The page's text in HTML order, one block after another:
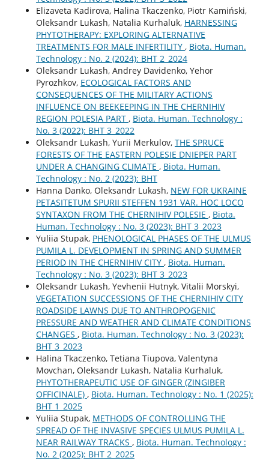
Elizaveta Kadirova, Halina Tkaczenko, Piotr Kamiński,
Oleksandr Lukash, Natalia Kurhaluk, HARNESSING
PHYTOTHERAPY: EXPLORING ALTERNATIVE
TREATMENTS FOR MALE INFERTILITY , Biota. Human.
Technology : No. 2 (2024): BHT 2_2024
Oleksandr Lukash, Andrey Davidenko, Yehor
Pyrozhkov, ECOLOGICAL FACTORS AND
CONSEQUENCES OF THE MILITARY ACTIONS
INFLUENCE ON BEEKEEPING IN THE CHERNIHIV
REGION POLESIA PART , Biota. Human. Technology :
No. 3 (2022): BHT 3_2022
Oleksandr Lukash, Yurii Merkulov, THE SPRUCE
FORESTS OF THE EASTERN POLESIE DNIEPER PART
UNDER A CHANGING CLIMATE , Biota. Human.
Technology : No. 2 (2023): BHT
Hanna Danko, Oleksandr Lukash, NEW FOR UKRAINE
PETASITETUM SPURII STEFFEN 1931 VAR. HOC LOCO
SYNTAXON FROM THE CHERNIHIV POLESIE , Biota.
Human. Technology : No. 3 (2023): BHT 3_2023
Yuliia Stupak, PHENOLOGICAL PHASES OF THE ULMUS
PUMILA L. DEVELOPMENT IN SPRING AND SUMMER
PERIOD IN THE CHERNIHIV CITY , Biota. Human.
Technology : No. 3 (2023): BHT 3_2023
Oleksandr Lukash, Yevhenii Hutnyk, Vitalii Morskyi,
VEGETATION SUCCESSIONS OF THE CHERNIHIV CITY
ROADSIDE LAWNS DUE TO ANTHROPOGENIC
PRESSURE AND WEATHER AND CLIMATE CONDITIONS
CHANGES , Biota. Human. Technology : No. 3 (2023):
BHT 3_2023
Halina Tkaczenko, Tetiana Tiupova, Valentyna
Movchan, Oleksandr Lukash, Natalia Kurhaluk,
PHYTOTHERAPEUTIC USE OF GINGER (ZINGIBER
OFFICINALE) , Biota. Human. Technology : No. 1 (2025):
BHT 1_2025
Yuliia Stupak, METHODS OF CONTROLLING THE
SPREAD OF THE INVASIVE SPECIES ULMUS PUMILA L.
NEAR RAILWAY TRACKS , Biota. Human. Technology :
No. 2 (2025): BHT 2_2025